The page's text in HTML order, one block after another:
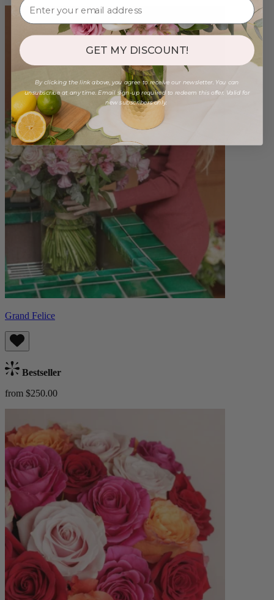
Grand Felice
Bestseller
from $250.00
GET MY DISCOUNT!
By clicking the link above, you agree to receive our newsletter. You can
unsubscribe at any time. Email sign-up required to redeem this offer. Valid for
new subscribers only.